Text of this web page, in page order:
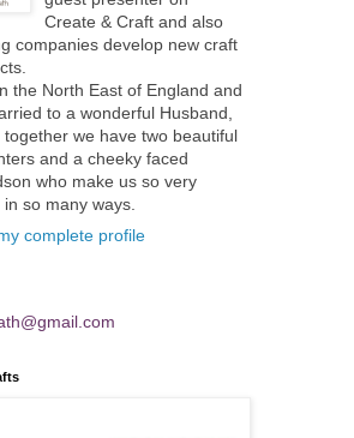
Create & Craft and also
companies develop new craft
the North East of England and
to a wonderful Husband,
together we have two beautiful
and a cheeky faced
who make us so very
so many ways.
complete profile